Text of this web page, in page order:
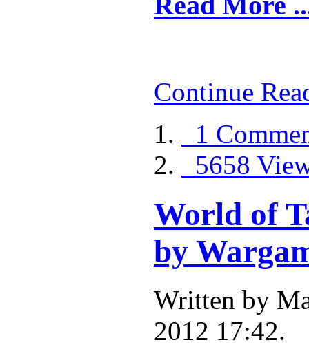
Continue
1
5658
World of
by
Written by
2012 17:42.